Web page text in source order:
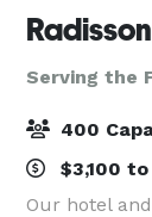
Serving the
400
$3,100
Our hotel